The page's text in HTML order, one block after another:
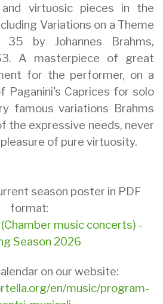
virtuosic pieces in the
Variations on a Theme
35 by Johannes Brahms,
A masterpiece of great
for the performer, on a
Paganini's Caprices for solo
famous variations Brahms
the expressive needs, never
of pure virtuosity.
season poster in PDF
format:
music concerts) -
Season 2026
on our website:
en/music/program-